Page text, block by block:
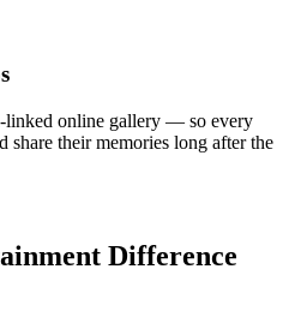
linked online gallery — so every
share their memories long after the
Difference